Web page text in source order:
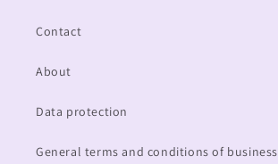
Contact
About
Data protection
General terms and conditions of business